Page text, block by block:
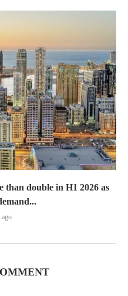
than double in H1 2026 as
ago